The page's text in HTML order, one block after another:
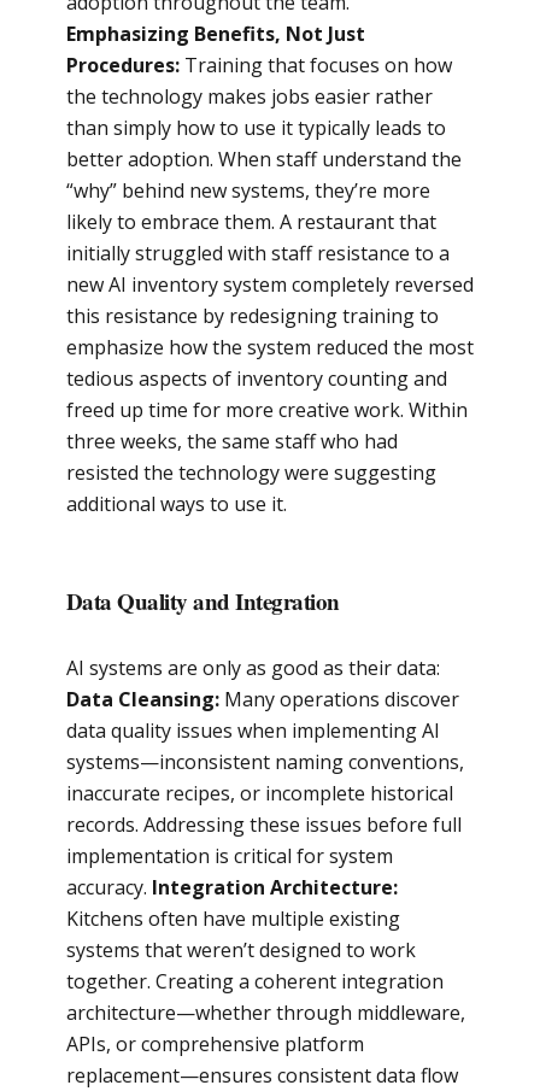
Emphasizing Benefits, Not Just
Procedures:Training that focuses on how
the technology makes jobs easier rather
than simply how to use it typically leads to
better adoption. When staff understand the
“why” behind new systems, they’re more
likely to embrace them. A restaurant that
initially struggled with staff resistance to a
new AI inventory system completely reversed
this resistance by redesigning training to
emphasize how the system reduced the most
tedious aspects of inventory counting and
freed up time for more creative work. Within
three weeks, the same staff who had
resisted the technology were suggesting
additional ways to use it.
Data Quality and Integration
AI systems are only as good as their data:
Data Cleansing:Many operations discover
data quality issues when implementing AI
systems—inconsistent naming conventions,
inaccurate recipes, or incomplete historical
records. Addressing these issues before full
implementation is critical for system
accuracy. Integration Architecture:
Kitchens often have multiple existing
systems that weren’t designed to work
together. Creating a coherent integration
architecture—whether through middleware,
APIs, or comprehensive platform
replacement—ensures consistent data flow